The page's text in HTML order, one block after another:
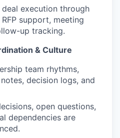
execution through
support, meeting
up tracking.
& Culture
team rhythms,
decision logs, and
open questions,
dependencies are